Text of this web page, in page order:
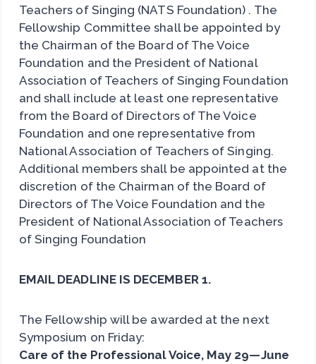
Teachers of Singing (NATS Foundation) . The
Fellowship Committee shall be appointed by
the Chairman of the Board of The Voice
Foundation and the President of National
Association of Teachers of Singing Foundation
and shall include at least one representative
from the Board of Directors of The Voice
Foundation and one representative from
National Association of Teachers of Singing.
Additional members shall be appointed at the
discretion of the Chairman of the Board of
Directors of The Voice Foundation and the
President of National Association of Teachers
of Singing Foundation
EMAIL DEADLINE IS DECEMBER 1.
The Fellowship will be awarded at the next
Symposium on Friday:
Care of the Professional Voice, May 29—June